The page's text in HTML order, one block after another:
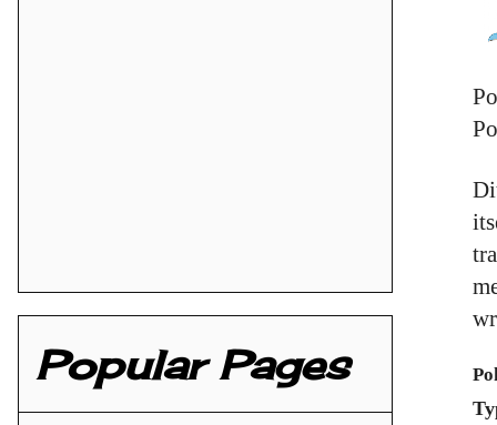
Popular Pages